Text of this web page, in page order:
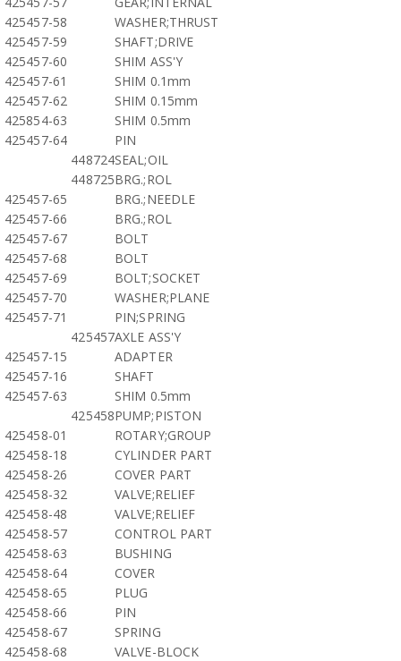
425457-58
WASHER;THRUST
425457-59
SHAFT;DRIVE
425457-60
SHIM ASS'Y
425457-61
SHIM 0.1mm
425457-62
SHIM 0.15mm
425854-63
SHIM 0.5mm
425457-64
PIN
448724SEAL;OIL
448725BRG.;ROL
425457-65
BRG.;NEEDLE
425457-66
BRG.;ROL
425457-67
BOLT
425457-68
BOLT
425457-69
BOLT;SOCKET
425457-70
WASHER;PLANE
425457-71
PIN;SPRING
425457AXLE ASS'Y
425457-15
ADAPTER
425457-16
SHAFT
425457-63
SHIM 0.5mm
425458PUMP;PISTON
425458-01
ROTARY;GROUP
425458-18
CYLINDER PART
425458-26
COVER PART
425458-32
VALVE;RELIEF
425458-48
VALVE;RELIEF
425458-57
CONTROL PART
425458-63
BUSHING
425458-64
COVER
425458-65
PLUG
425458-66
PIN
425458-67
SPRING
425458-68
VALVE-BLOCK